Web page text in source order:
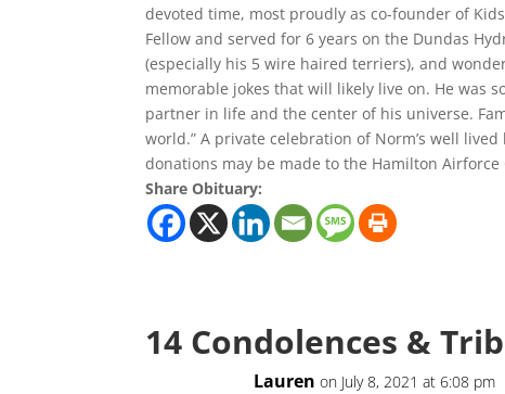
devoted time, most proudly as co-founder of
Fellow and served for 6 years on the Dundas
(especially his 5 wire haired terriers), and
memorable jokes that will likely live on. He was
partner in life and the center of his universe.
world.” A private celebration of Norm’s well
donations may be made to the Hamilton Airforce
Share Obituary:
14 Condolences &
Lauren on July 8, 2021 at 6:08 pm